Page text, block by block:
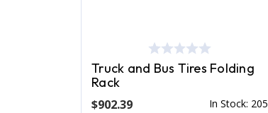
Truck and Bus Tires Folding
Rack
$902.39 In Stock: 205